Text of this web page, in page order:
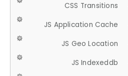
CSS Transitions
JS Application Cache
JS Geo Location
JS Indexeddb